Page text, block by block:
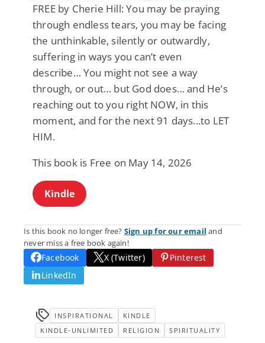
FREE by Cherie Hill: You may be praying
through endless tears, you may be facing
the unthinkable, silently or outwardly,
suffering in ways you can’t even
describe… You might not see a way
through, or out… but God does… and He’s
reaching out to you right NOW, in this
moment, and for the next 91 days...to LET
HIM.
This book is Free on May 14, 2026
Kindle
Is this book no longer free? Sign up for our email and
never miss a free book again!
Facebook X (Twitter)
Pinterest
LinkedIn
INSPIRATIONAL
KINDLE
KINDLE-UNLIMITED
RELIGION SPIRITUALITY